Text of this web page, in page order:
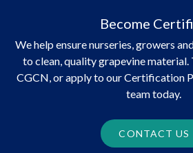
Become
We help ensure nurseries, growers
to clean, quality grapevine material.
CGCN, or apply to our Certification
team today.
CONTACT US